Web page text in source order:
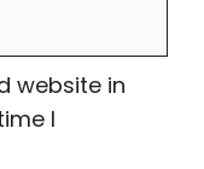
website in
I